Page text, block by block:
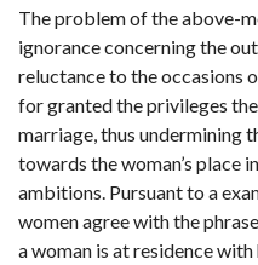
The problem of the above-
ignorance concerning the
reluctance to the occasions
for granted the privileges
marriage, thus undermining
towards the woman’s place
ambitions. Pursuant to a
women agree with the
a woman is at residence